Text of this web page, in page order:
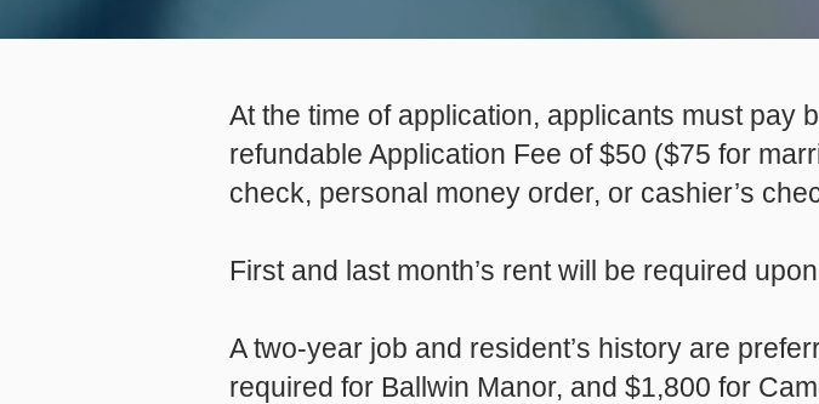
At the time of application, applicants must pay
refundable Application Fee of $50 ($75 for
check, personal money order, or cashier’s
First and last month’s rent will be required
A two-year job and resident’s history are
required for Ballwin Manor, and $1,800 for